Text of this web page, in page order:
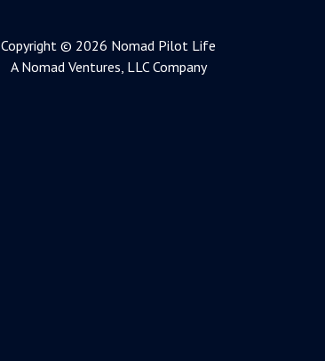
Copyright © 2026 Nomad Pilot Life
A Nomad Ventures, LLC Company